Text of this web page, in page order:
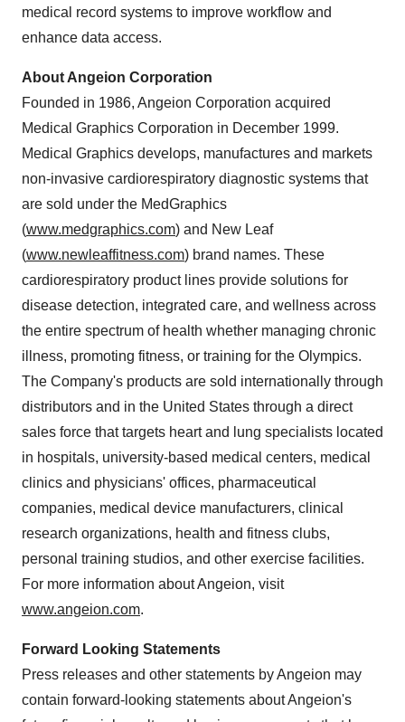
medical record systems to improve workflow and
enhance data access.
About Angeion Corporation
Founded in 1986, Angeion Corporation acquired
Medical Graphics Corporation in December 1999.
Medical Graphics develops, manufactures and markets
non-invasive cardiorespiratory diagnostic systems that
are sold under the MedGraphics
(www.medgraphics.com) and New Leaf
(www.newleaffitness.com) brand names. These
cardiorespiratory product lines provide solutions for
disease detection, integrated care, and wellness across
the entire spectrum of health whether managing chronic
illness, promoting fitness, or training for the Olympics.
The Company's products are sold internationally through
distributors and in the United States through a direct
sales force that targets heart and lung specialists located
in hospitals, university-based medical centers, medical
clinics and physicians' offices, pharmaceutical
companies, medical device manufacturers, clinical
research organizations, health and fitness clubs,
personal training studios, and other exercise facilities.
For more information about Angeion, visit
www.angeion.com.
Forward Looking Statements
Press releases and other statements by Angeion may
contain forward-looking statements about Angeion's